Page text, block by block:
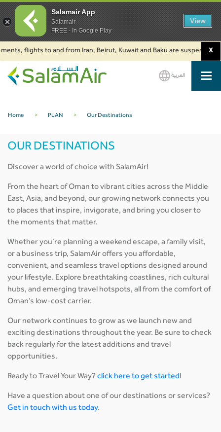
Beirut, Kuwait and Baku are suspended. Click to learn more. 2.
X
العربية
Home > PLAN > Our Destinations
OUR DESTINATIONS
Discover a world of choice with SalamAir!
From the heart of Oman to vibrant cities across the Middle
East, Asia, and beyond, our growing network connects you
to places that inspire, invigorate, and bring you closer to
the moments that matter.
Whether you’re planning a weekend escape, a family visit,
or a business trip, SalamAir offers you affordable,
convenient, and seamless travel options designed around
your lifestyle. Explore breathtaking coastlines, rich cultural
hubs, and emerging travel hotspots, all from the comfort of
Oman’s low-cost carrier.
Our network continues to grow as we launch new and
exciting destinations throughout the year. Be sure to check
back regularly for the latest additions and travel
opportunities.
Ready to Travel Your Way?click here to get started!
Have a question about one of our destinations or services?
Get in touch with us today.
Salamair App
Salamair
FREE - In Google Play
View